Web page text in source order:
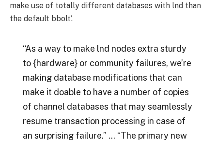
make use of totally different databases with lnd than
the default bbolt’.
“As a way to make lnd nodes extra sturdy
to {hardware} or community failures, we’re
making database modifications that can
make it doable to have a number of copies
of channel databases that may seamlessly
resume transaction processing in case of
an surprising failure.” … “The primary new